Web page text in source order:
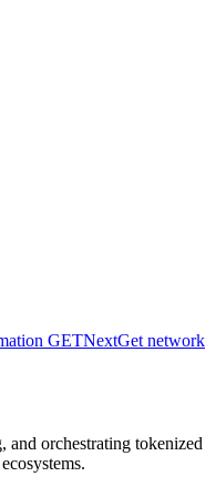
GETNextGet network
orchestrating tokenized